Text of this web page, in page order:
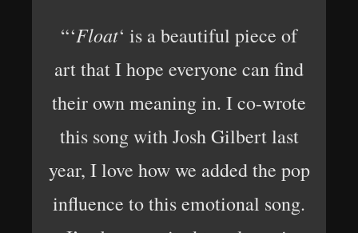
“‘Float‘ is a beautiful piece of
art that I hope everyone can find
their own meaning in. I co-wrote
this song with Josh Gilbert last
year, I love how we added the pop
influence to this emotional song.